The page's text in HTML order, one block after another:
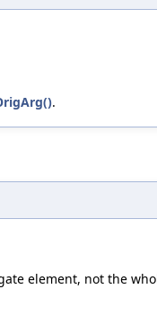
.
element, not the